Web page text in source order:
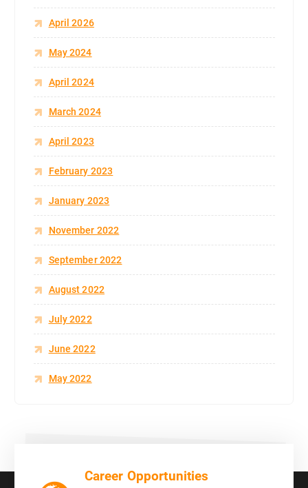
April 2026
May 2024
April 2024
March 2024
April 2023
February 2023
January 2023
November 2022
September 2022
August 2022
July 2022
June 2022
May 2022
Career Opportunities